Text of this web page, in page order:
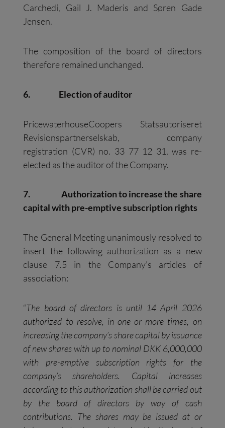
Carchedi, Gail J. Maderis and Søren Gade
Jensen.
The composition of the board of directors
therefore remained unchanged.
6. Election of auditor
PricewaterhouseCoopers Statsautoriseret
Revisionspartnerselskab, company
registration (CVR) no. 33 77 12 31, was re-
elected as the auditor of the Company.
7. Authorization to increase the share
capital with pre-emptive subscription rights
The General Meeting unanimously resolved to
insert the following authorization as a new
clause 7.5 in the Company’s articles of
association:
“The board of directors is until 14 April 2026
authorized to resolve, in one or more times, on
increasing the company’s share capital by issuance
of new shares with up to nominal DKK 6,000,000
with pre-emptive subscription rights for the
company’s shareholders. Capital increases
according to this authorization shall be carried out
by the board of directors by way of cash
contributions. The shares may be issued at or